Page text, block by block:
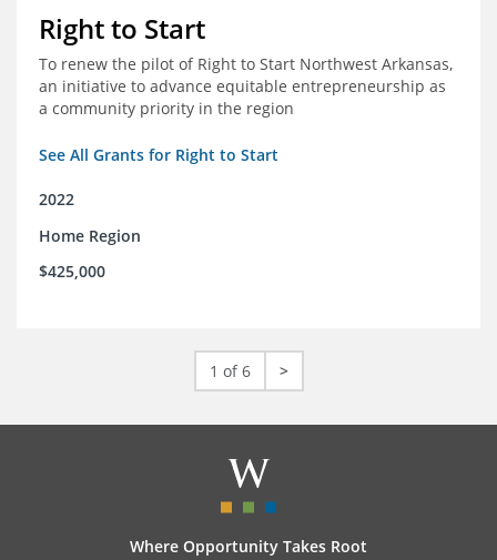
Right to Start
To renew the pilot of Right to Start Northwest Arkansas,
an initiative to advance equitable entrepreneurship as
a community priority in the region
See All Grants for Right to Start
2022
Home Region
$425,000
1 of 6 >
Where Opportunity Takes Root